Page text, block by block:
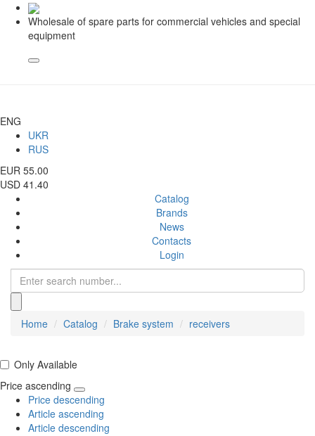
Wholesale of spare parts for commercial vehicles and special
equipment
ENG
UKR
RUS
EUR 55.00
USD 41.40
Catalog
Brands
News
Contacts
Login
Home Catalog Brake system receivers
Only Available
Price ascending
Price descending
Article ascending
Article descending